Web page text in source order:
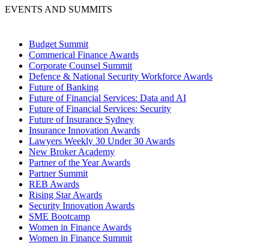
EVENTS AND SUMMITS
Budget Summit
Commerical Finance Awards
Corporate Counsel Summit
Defence & National Security Workforce Awards
Future of Banking
Future of Financial Services: Data and AI
Future of Financial Services: Security
Future of Insurance Sydney
Insurance Innovation Awards
Lawyers Weekly 30 Under 30 Awards
New Broker Academy
Partner of the Year Awards
Partner Summit
REB Awards
Rising Star Awards
Security Innovation Awards
SME Bootcamp
Women in Finance Awards
Women in Finance Summit